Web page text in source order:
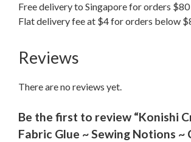
Free delivery to Singapore for orders
Flat delivery fee at $4 for orders below
Reviews
There are no reviews yet.
Be the first to review “Konishi
Fabric Glue ~ Sewing Notions ~